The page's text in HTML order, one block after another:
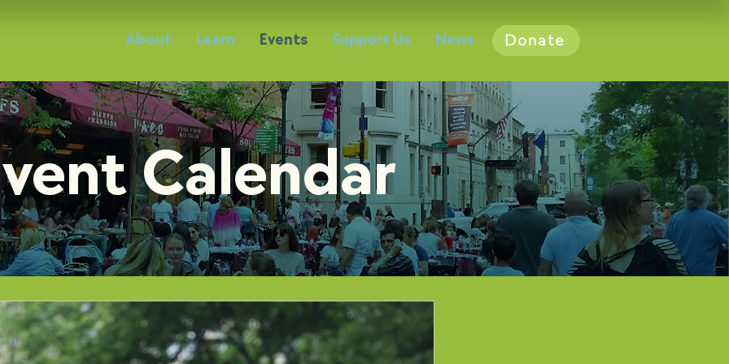
About Learn Events Support Us News Donate
Calendar